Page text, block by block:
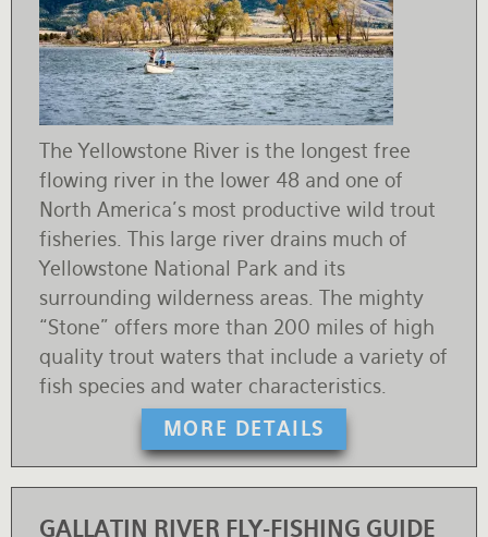
MORE DETAILS
The Yellowstone River is the longest free
flowing river in the lower 48 and one of
North America’s most productive wild trout
fisheries. This large river drains much of
Yellowstone National Park and its
surrounding wilderness areas. The mighty
“Stone” offers more than 200 miles of high
quality trout waters that include a variety of
fish species and water characteristics.
GALLATIN RIVER FLY-FISHING GUIDE